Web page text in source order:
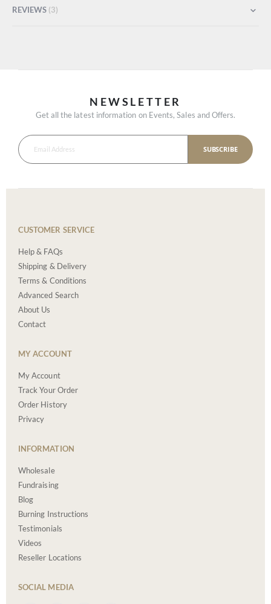
REVIEWS 3
NEWSLETTER
Get all the latest information on Events, Sales and Offers.
SUBSCRIBE
CUSTOMER SERVICE
Help & FAQs
Shipping & Delivery
Terms & Conditions
Advanced Search
About Us
Contact
MY ACCOUNT
My Account
Track Your Order
Order History
Privacy
INFORMATION
Wholesale
Fundraising
Blog
Burning Instructions
Testimonials
Videos
Reseller Locations
SOCIAL MEDIA